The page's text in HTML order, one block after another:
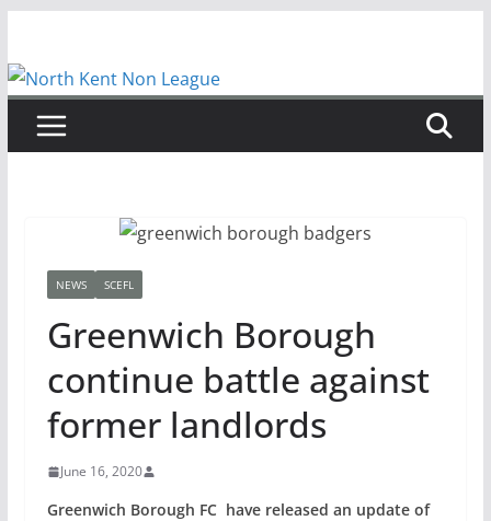
content
NEWS SCEFL
Greenwich Borough
continue battle against
former landlords
June 16, 2020
Greenwich Borough FC have released an update of